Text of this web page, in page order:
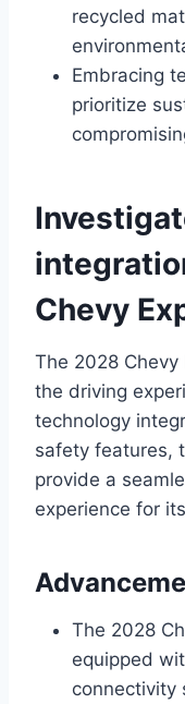
recycled
Embracing
prioritize
Chevy
The 2028
the driving
technology
safety features,
provide a
experience for
The 2028
equipped
connectivity